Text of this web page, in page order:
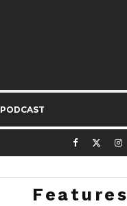
PODCAST
Features